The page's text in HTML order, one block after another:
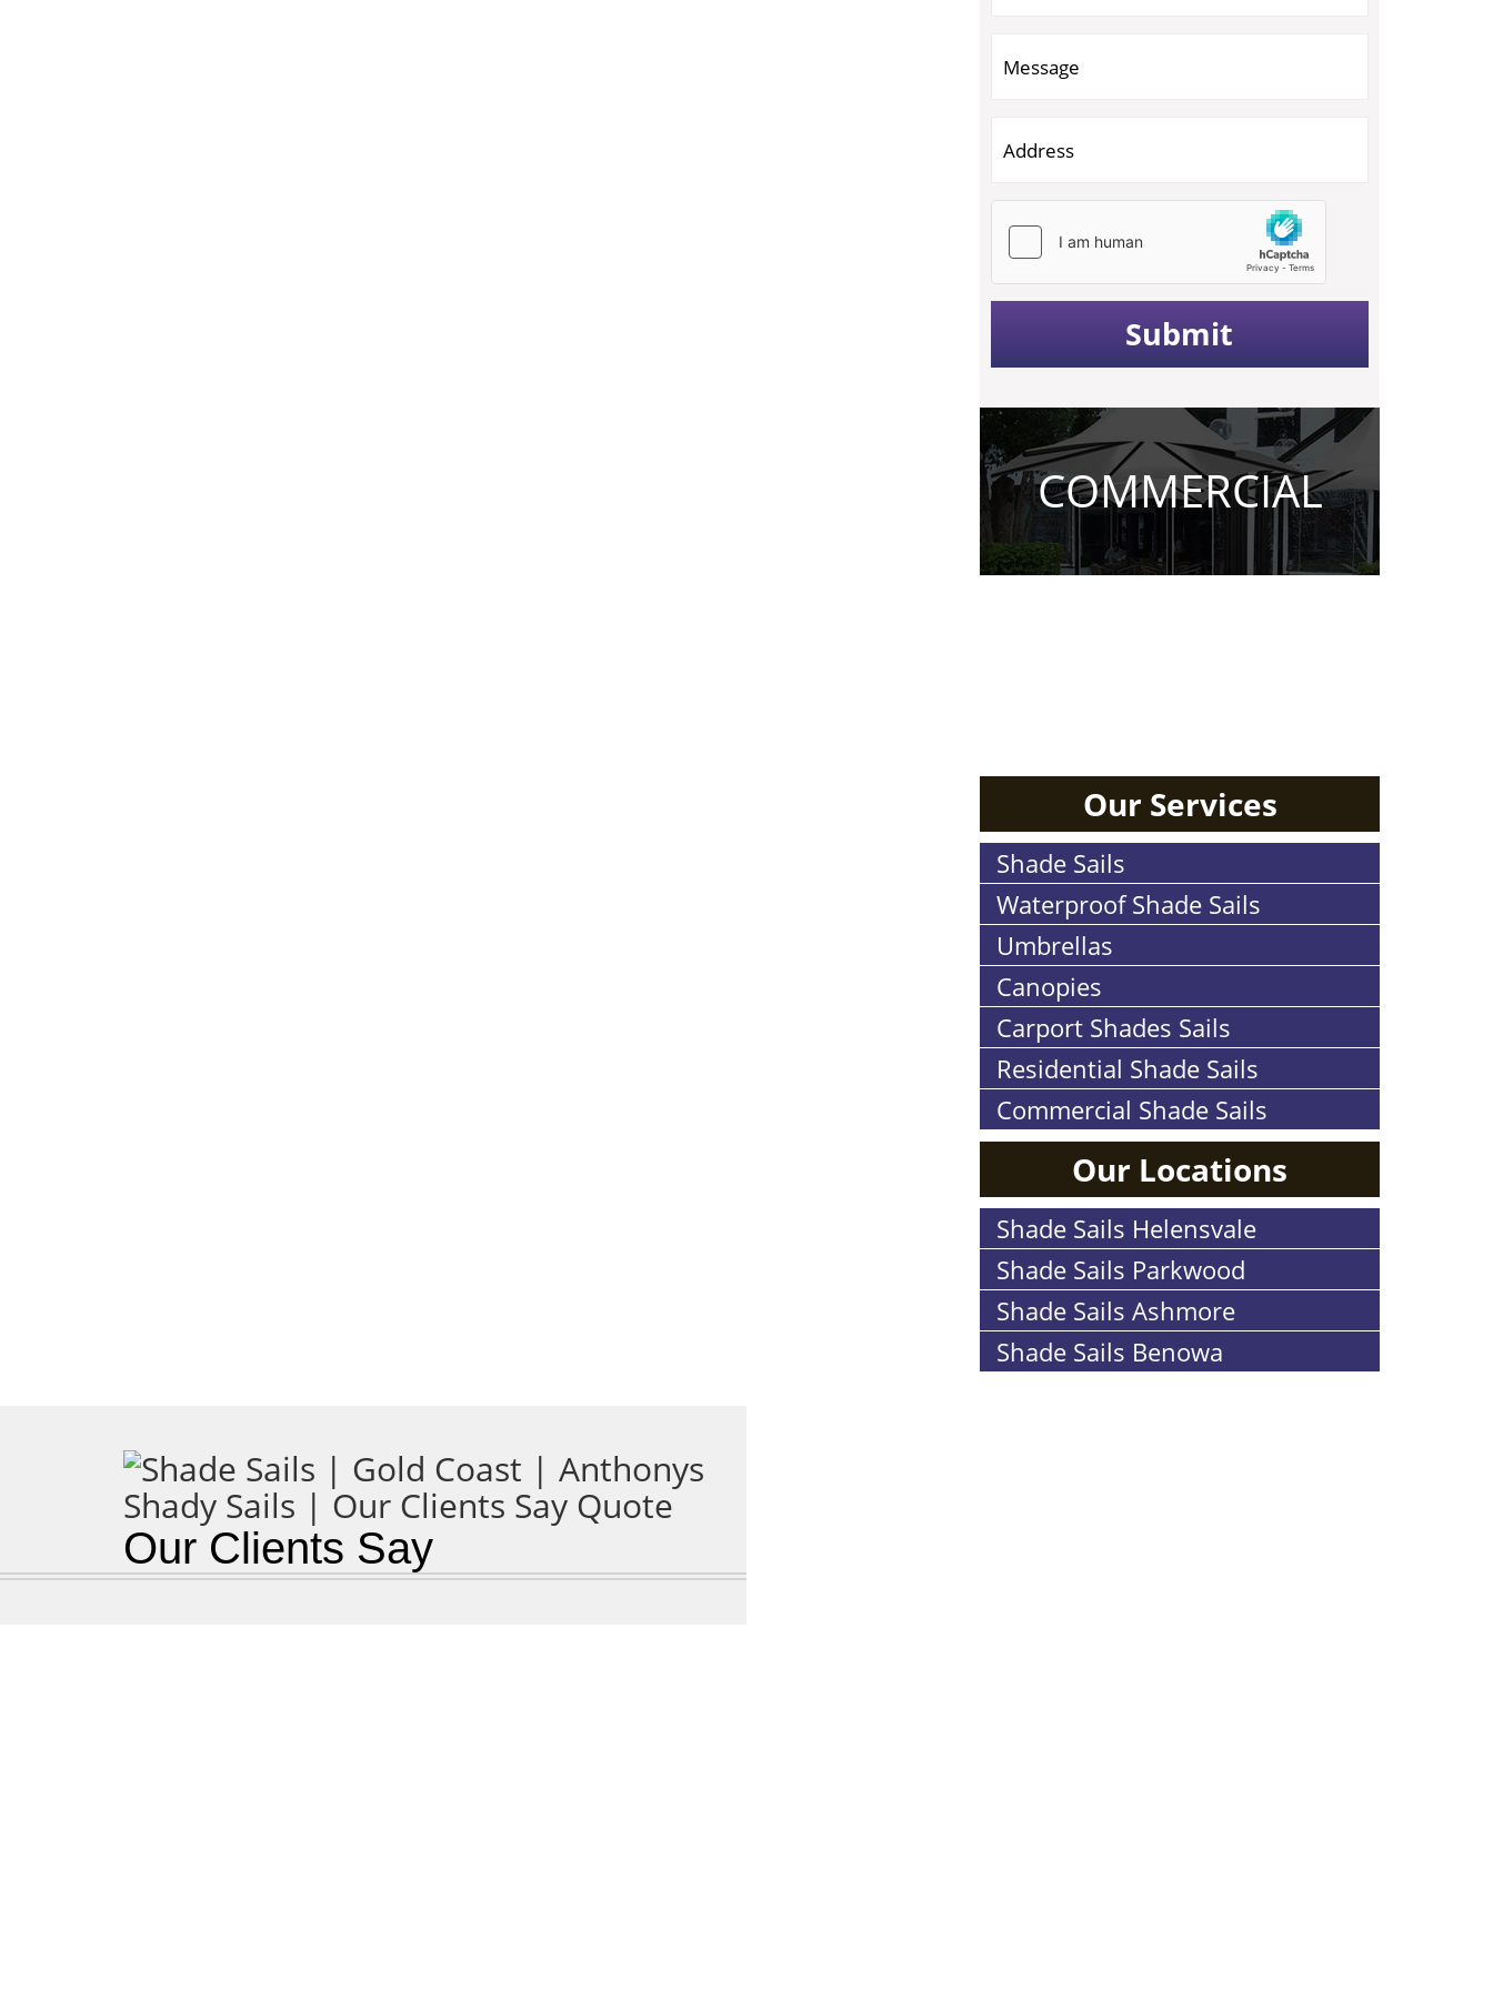
COMMERCIAL
Our Services
Shade Sails
Waterproof Shade Sails
Umbrellas
Canopies
Carport Shades Sails
Residential Shade Sails
Commercial Shade Sails
Our Locations
Shade Sails Helensvale
Shade Sails Parkwood
Shade Sails Ashmore
Shade Sails Benowa
Our Clients Say